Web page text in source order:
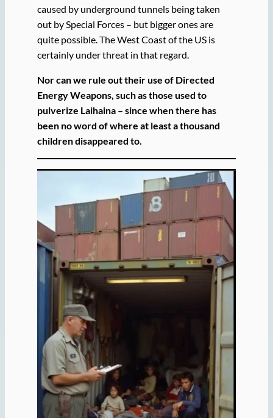
caused by underground tunnels being taken
out by Special Forces – but bigger ones are
quite possible. The West Coast of the US is
certainly under threat in that regard.
Nor can we rule out their use of Directed
Energy Weapons, such as those used to
pulverize Laihaina – since when there has
been no word of where at least a thousand
children disappeared to.